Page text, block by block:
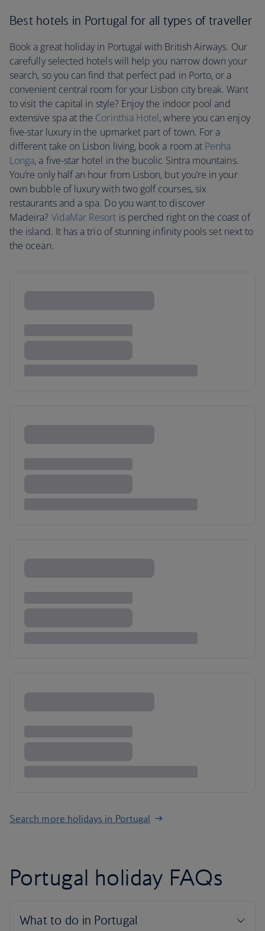
Best hotels in Portugal for all types of traveller
Book a great holiday in Portugal with British Airways. Our
carefully selected hotels will help you narrow down your
search, so you can find that perfect pad in Porto, or a
convenient central room for your Lisbon city break. Want
to visit the capital in style? Enjoy the indoor pool and
extensive spa at the Corinthia Hotel, where you can enjoy
five-star luxury in the upmarket part of town. For a
different take on Lisbon living, book a room at Penha
Longa, a five-star hotel in the bucolic Sintra mountains.
You’re only half an hour from Lisbon, but you’re in your
own bubble of luxury with two golf courses, six
restaurants and a spa. Do you want to discover
Madeira? VidaMar Resort is perched right on the coast of
the island. It has a trio of stunning infinity pools set next to
the ocean.
Search more holidays in Portugal
Portugal holiday FAQs